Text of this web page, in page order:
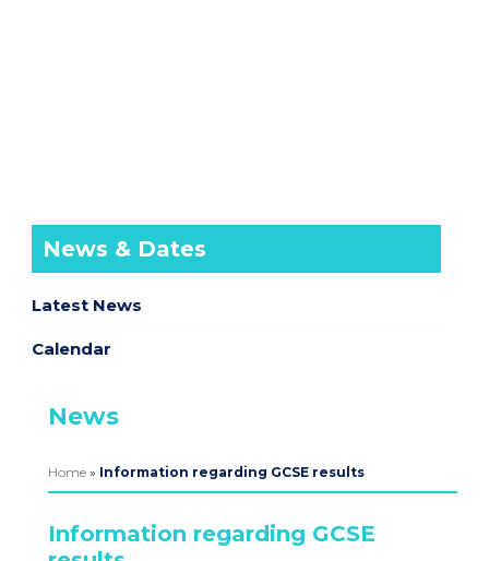
News & Dates
Latest News
Calendar
News
Home» Information regarding GCSE results
Information regarding GCSE